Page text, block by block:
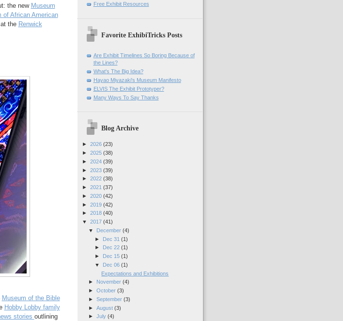
the new Museum
of African American
the Renwick
Museum of the Bible
Hobby Lobby family
stories outlining
Free Exhibit Resources
Favorite ExhibiTricks Posts
Are Exhibit Timelines So Boring Because of
the Lines?
What's The Big Idea?
Hayao Miyazaki's Museum Manifesto
ELVIS The Exhibit Prototyper?
Many Ways To Say Thanks
Blog Archive
► 2026 (23)
► 2025 (38)
► 2024 (39)
► 2023 (39)
► 2022 (38)
► 2021 (37)
► 2020 (42)
► 2019 (42)
► 2018 (40)
▼ 2017 (41)
▼
December (4)
► Dec 31 (1)
►
Dec 22 (1)
► Dec 15 (1)
▼ Dec 06 (1)
Expectations and Exhibitions
►
November (4)
► October (3)
► September (3)
► August (3)
► July (4)